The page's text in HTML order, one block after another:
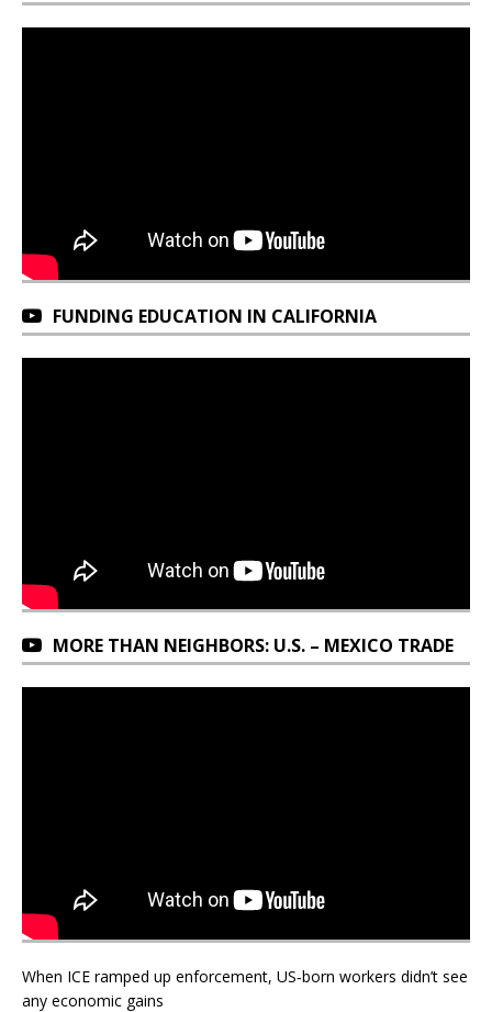
FUNDING EDUCATION IN CALIFORNIA
MORE THAN NEIGHBORS: U.S. – MEXICO TRADE
When ICE ramped up enforcement, US‑born workers didn’t see
any economic gains